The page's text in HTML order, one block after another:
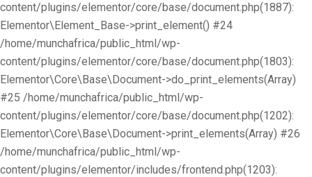
content/plugins/elementor/core/base/document.php(1887):
Elementor\Element_Base->print_element() #24
/home/munchafrica/public_html/wp-
content/plugins/elementor/core/base/document.php(1803):
Elementor\Core\Base\Document->do_print_elements(Array)
#25 /home/munchafrica/public_html/wp-
content/plugins/elementor/core/base/document.php(1202):
Elementor\Core\Base\Document->print_elements(Array) #26
/home/munchafrica/public_html/wp-
content/plugins/elementor/includes/frontend.php(1203):